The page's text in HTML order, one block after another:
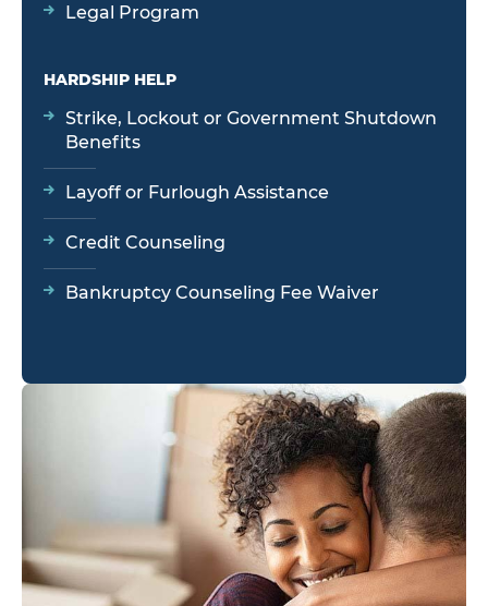
Legal Program
HARDSHIP HELP
Strike, Lockout or Government Shutdown
Benefits
Layoff or Furlough Assistance
Credit Counseling
Bankruptcy Counseling Fee Waiver